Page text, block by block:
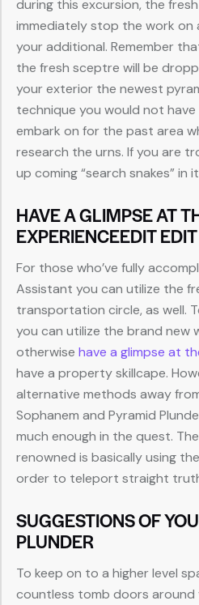
during this excursion, the
immediately stop the work on
your additional. Remember
the fresh sceptre will be
your exterior the newest
technique you would not
embark on for the past area
research the urns. If you are
up coming “search snakes” in
HAVE A GLIMPSE AT
EXPERIENCEEDIT
For those who’ve fully
Assistant you can utilize the
transportation circle, as well.
you can utilize the brand new
otherwise have a glimpse at
have a property skillcape.
alternative methods away
Sophanem and Pyramid
much enough in the quest.
renowned is basically using
order to teleport straight
SUGGESTIONS OF
PLUNDER
To keep on to a higher level
countless tomb doors around